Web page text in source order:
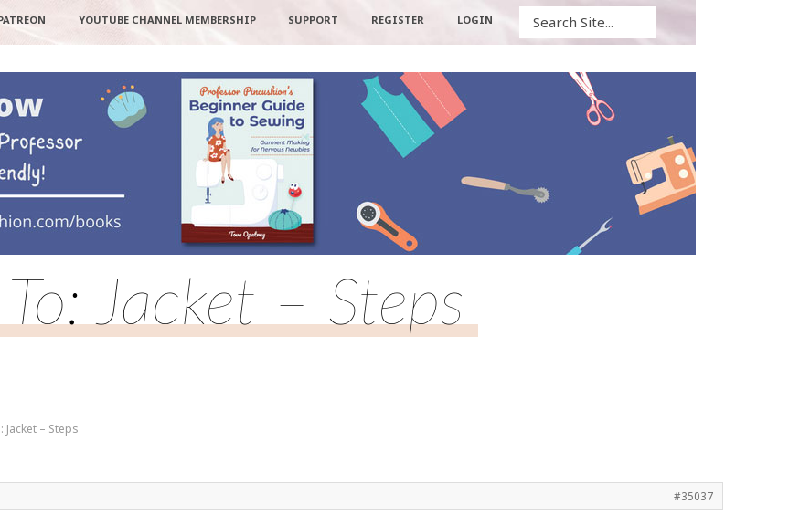
YOUTUBE CHANNEL MEMBERSHIP SUPPORT REGISTER LOGIN
Jacket – Steps
Jacket – Steps
#35037